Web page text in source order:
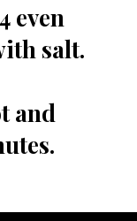
even
salt.
and